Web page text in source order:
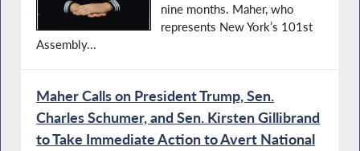
nine months. Maher, who
represents New York’s 101st
Assembly...
Maher Calls on President Trump, Sen.
Charles Schumer, and Sen. Kirsten Gillibrand
to Take Immediate Action to Avert National